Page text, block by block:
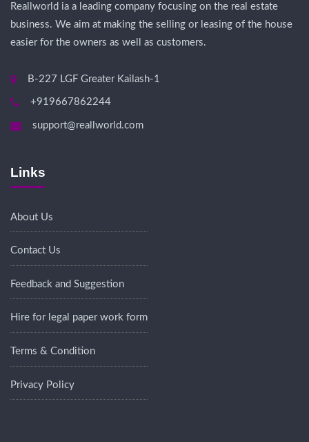
Reallworld ia a leading company focusing on the real estate
business. We aim at making the selling or leasing of the house
easier for the owners as well as customers.
B-227 LGF Greater Kailash-1
+919667862244
support@reallworld.com
Links
About Us
Contact Us
Feedback and Suggestion
Hire for legal paper work form
Terms & Condition
Privacy Policy